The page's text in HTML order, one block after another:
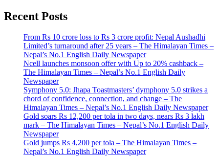
Recent Posts
From Rs 10 crore loss to Rs 3 crore profit: Nepal Aushadhi
Limited’s turnaround after 25 years – The Himalayan Times –
Nepal’s No.1 English Daily Newspaper
Ncell launches monsoon offer with Up to 20% cashback –
The Himalayan Times – Nepal’s No.1 English Daily
Newspaper
Symphony 5.0: Jhapa Toastmasters’ dymphony 5.0 strikes a
chord of confidence, connection, and change – The
Himalayan Times – Nepal’s No.1 English Daily Newspaper
Gold soars Rs 12,200 per tola in two days, nears Rs 3 lakh
mark – The Himalayan Times – Nepal’s No.1 English Daily
Newspaper
Gold jumps Rs 4,200 per tola – The Himalayan Times –
Nepal’s No.1 English Daily Newspaper